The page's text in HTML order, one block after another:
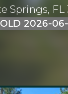
Springs, FL
2026-